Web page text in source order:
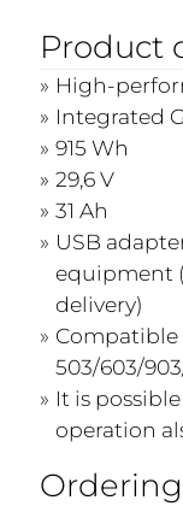
Product
High-
Integrated
915 Wh
29,6 V
31 Ah
USB
equipment
delivery)
Compatible
503/603/
It is
operation